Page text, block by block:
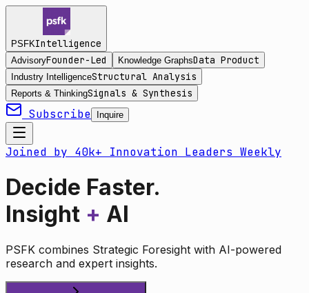
PSFKIntelligence
AdvisoryFounder-Led Knowledge GraphsData Product
Industry IntelligenceStructural Analysis
Reports & ThinkingSignals & Synthesis
Subscribe Inquire
Joined by 40k+ Innovation Leaders Weekly
Decide Faster.
Insight + AI
PSFK combines Strategic Foresight with AI-powered
research and expert insights.